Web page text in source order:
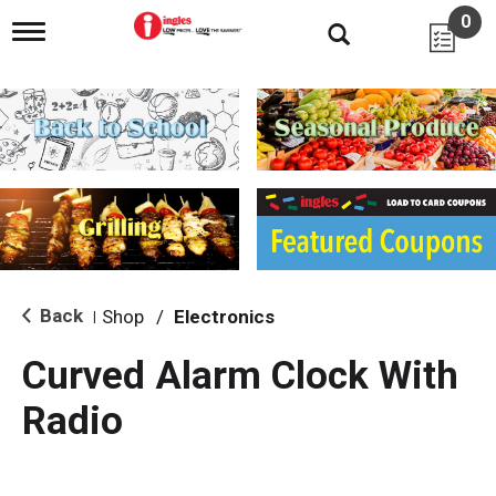
T
g
l
e
n
i
g
a
i
o
0
Back Shop / Electronics
Curved Alarm Clock With
Radio